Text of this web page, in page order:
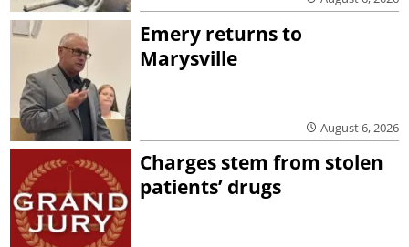
Emery returns to
Marysville
August 6, 2026
Charges stem from stolen
patients’ drugs